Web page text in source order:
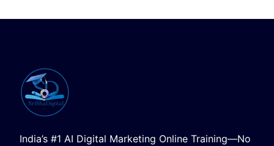
India’s #1 AI Digital Marketing Online Training—No